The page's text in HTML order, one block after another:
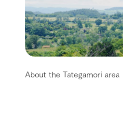
About the Tategamori area